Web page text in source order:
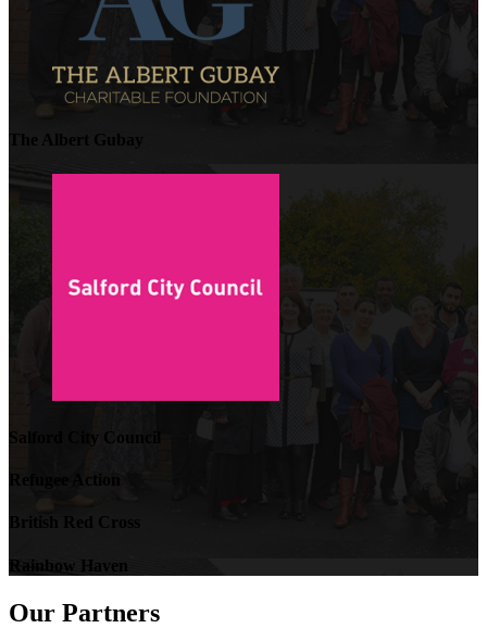
The Albert Gubay
Salford City Council
Refugee Action
British Red Cross
Rainbow Haven
Our Partners